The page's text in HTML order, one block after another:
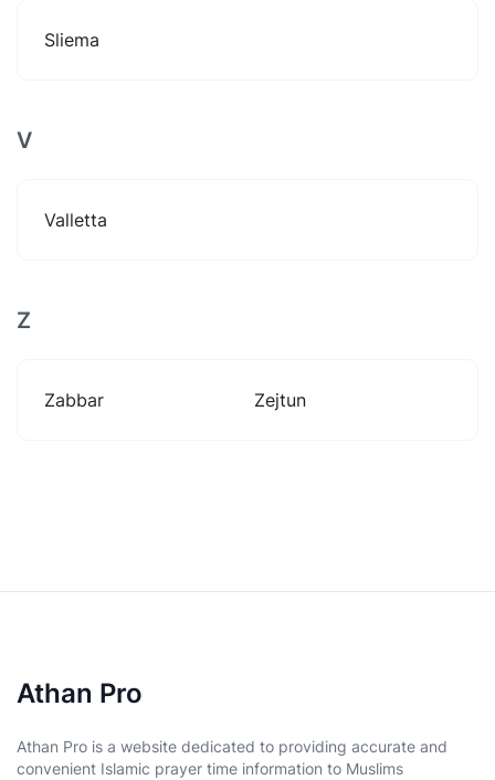
Sliema
V
Valletta
Z
Zabbar Zejtun
Athan Pro
Athan Pro is a website dedicated to providing accurate and
convenient Islamic prayer time information to Muslims